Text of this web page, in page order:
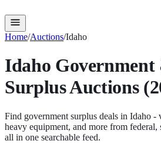
Home/Auctions/Idaho
Idaho Government
Surplus Auctions
Find government surplus deals in Idaho -
heavy equipment, and more from federal,
all in one searchable feed.